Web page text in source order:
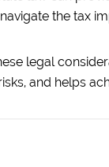
the tax
legal
and helps